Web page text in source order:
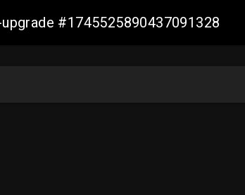
#1745525890437091328